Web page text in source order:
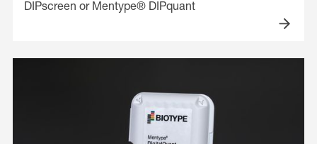
DIPscreen or Mentype® DIPquant